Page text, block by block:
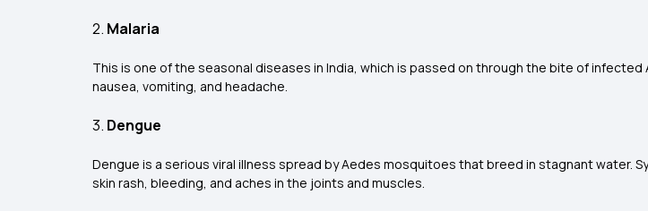
2. Malaria
This is one of the seasonal diseases in India, which is passed on through the bite of
nausea, vomiting, and headache.
3. Dengue
Dengue is a serious viral illness spread by Aedes mosquitoes that breed in stagnant water.
skin rash, bleeding, and aches in the joints and muscles.